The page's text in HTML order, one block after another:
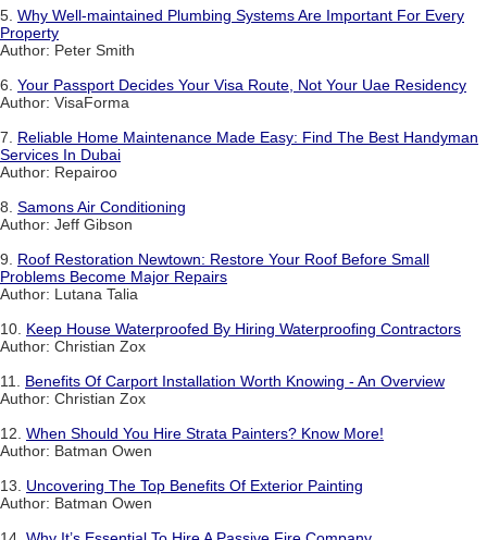
5. Why Well-maintained Plumbing Systems Are Important For Every
Property
Author: Peter Smith
6. Your Passport Decides Your Visa Route, Not Your Uae Residency
Author: VisaForma
7. Reliable Home Maintenance Made Easy: Find The Best Handyman
Services In Dubai
Author: Repairoo
8. Samons Air Conditioning
Author: Jeff Gibson
9. Roof Restoration Newtown: Restore Your Roof Before Small
Problems Become Major Repairs
Author: Lutana Talia
10. Keep House Waterproofed By Hiring Waterproofing Contractors
Author: Christian Zox
11. Benefits Of Carport Installation Worth Knowing - An Overview
Author: Christian Zox
12. When Should You Hire Strata Painters? Know More!
Author: Batman Owen
13. Uncovering The Top Benefits Of Exterior Painting
Author: Batman Owen